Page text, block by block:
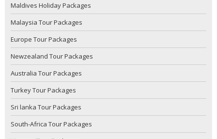
Maldives Holiday Packages
Malaysia Tour Packages
Europe Tour Packages
Newzealand Tour Packages
Australia Tour Packages
Turkey Tour Packages
Sri lanka Tour Packages
South-Africa Tour Packages